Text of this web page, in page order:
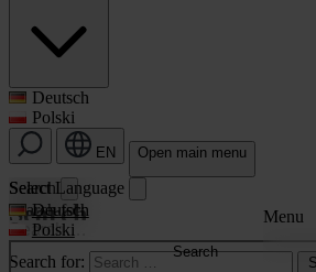
Deutsch
Polski
EN Open main menu
Menu
Search
Search for:
Search
Select Language
Deutsch
Polski
Search
Search for: